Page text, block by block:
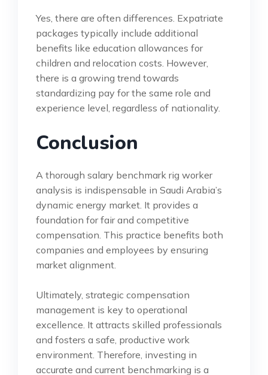
Yes, there are often differences. Expatriate
packages typically include additional
benefits like education allowances for
children and relocation costs. However,
there is a growing trend towards
standardizing pay for the same role and
experience level, regardless of nationality.
Conclusion
A thorough salary benchmark rig worker
analysis is indispensable in Saudi Arabia’s
dynamic energy market. It provides a
foundation for fair and competitive
compensation. This practice benefits both
companies and employees by ensuring
market alignment.
Ultimately, strategic compensation
management is key to operational
excellence. It attracts skilled professionals
and fosters a safe, productive work
environment. Therefore, investing in
accurate and current benchmarking is a